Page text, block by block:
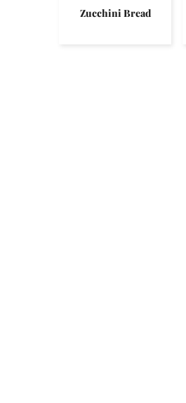
Zucchini Bread